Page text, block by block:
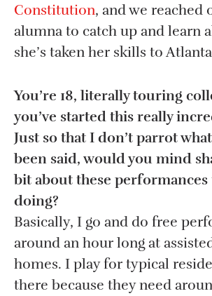
Constitution, and we reached
alumna to catch up and learn
she’s taken her skills to
You’re 18, literally touring
you’ve started this really
Just so that I don’t parrot
been said, would you mind
bit about these performances
doing?
Basically, I go and do free
around an hour long at
homes. I play for typical
there because they need